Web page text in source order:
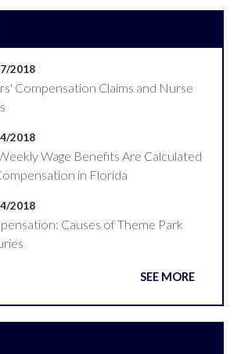
2018
Compensation Claims and Nurse
2018
Wage Benefits Are Calculated
in Florida
2018
Causes of Theme Park
SEE MORE